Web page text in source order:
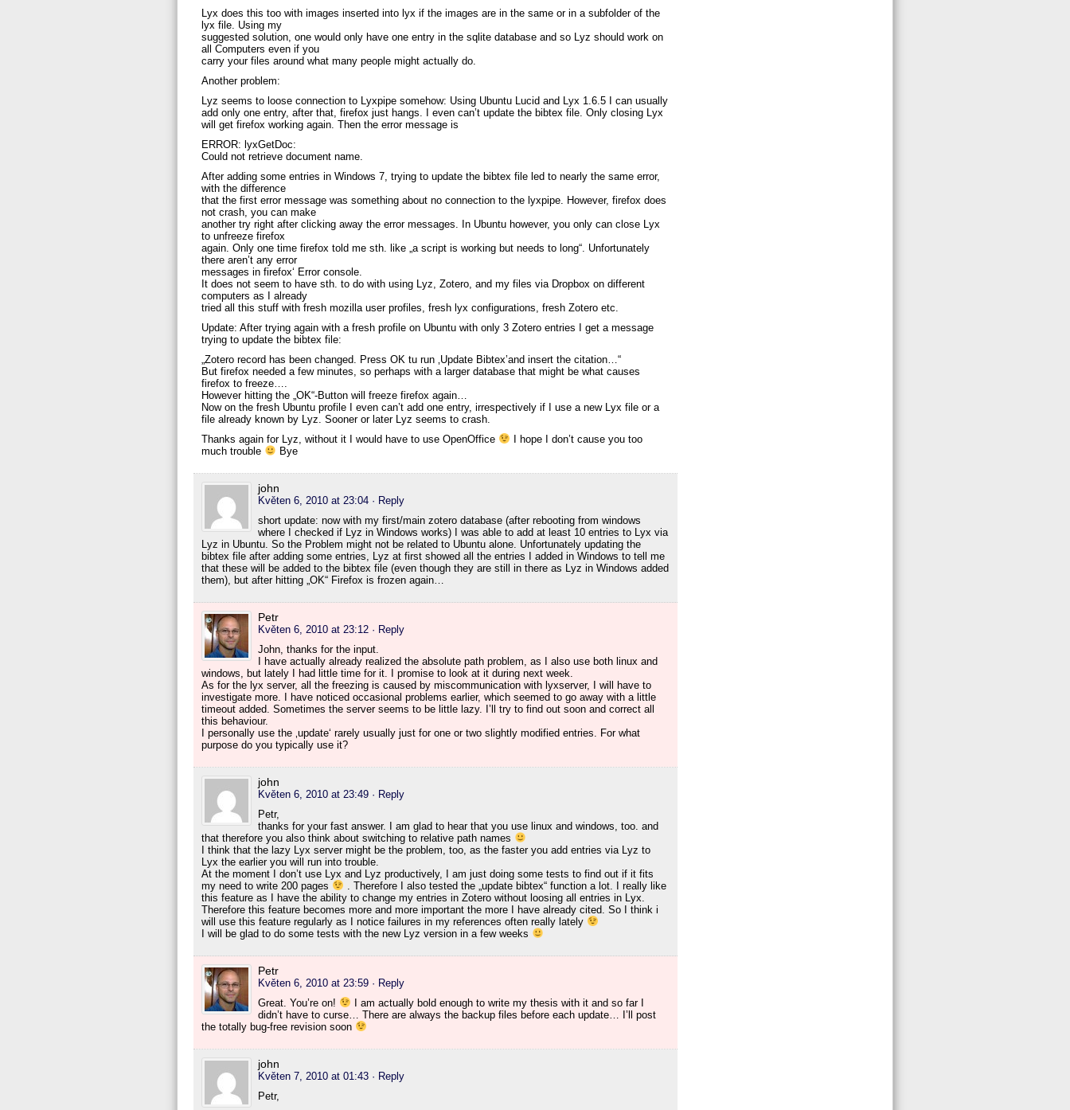
Lyx does this too with images inserted into lyx if the images are in the same or in a subfolder of the
lyx file. Using my
suggested solution, one would only have one entry in the sqlite database and so Lyz should work on
all Computers even if you
carry your files around what many people might actually do.
Another problem:
Lyz seems to loose connection to Lyxpipe somehow: Using Ubuntu Lucid and Lyx 1.6.5 I can usually
add only one entry, after that, firefox just hangs. I even can’t update the bibtex file. Only closing Lyx
will get firefox working again. Then the error message is
ERROR: lyxGetDoc:
Could not retrieve document name.
After adding some entries in Windows 7, trying to update the bibtex file led to nearly the same error,
with the difference
that the first error message was something about no connection to the lyxpipe. However, firefox does
not crash, you can make
another try right after clicking away the error messages. In Ubuntu however, you only can close Lyx
to unfreeze firefox
again. Only one time firefox told me sth. like „a script is working but needs to long“. Unfortunately
there aren’t any error
messages in firefox‘ Error console.
It does not seem to have sth. to do with using Lyz, Zotero, and my files via Dropbox on different
computers as I already
tried all this stuff with fresh mozilla user profiles, fresh lyx configurations, fresh Zotero etc.
Update: After trying again with a fresh profile on Ubuntu with only 3 Zotero entries I get a message
trying to update the bibtex file:
„Zotero record has been changed. Press OK tu run ‚Update Bibtex’and insert the citation…“
But firefox needed a few minutes, so perhaps with a larger database that might be what causes
firefox to freeze….
However hitting the „OK“-Button will freeze firefox again…
Now on the fresh Ubuntu profile I even can’t add one entry, irrespectively if I use a new Lyx file or a
file already known by Lyz. Sooner or later Lyz seems to crash.
Thanks again for Lyz, without it I would have to use OpenOffice
I hope I don’t cause you too
much trouble
Bye
john
Květen 6, 2010 at 23:04 · Reply
short update: now with my first/main zotero database (after rebooting from windows
where I checked if Lyz in Windows works) I was able to add at least 10 entries to Lyx via
Lyz in Ubuntu. So the Problem might not be related to Ubuntu alone. Unfortunately updating the
bibtex file after adding some entries, Lyz at first showed all the entries I added in Windows to tell me
that these will be added to the bibtex file (even though they are still in there as Lyz in Windows added
them), but after hitting „OK“ Firefox is frozen again…
Petr
Květen 6, 2010 at 23:12 · Reply
John, thanks for the input.
I have actually already realized the absolute path problem, as I also use both linux and
windows, but lately I had little time for it. I promise to look at it during next week.
As for the lyx server, all the freezing is caused by miscommunication with lyxserver, I will have to
investigate more. I have noticed occasional problems earlier, which seemed to go away with a little
timeout added. Sometimes the server seems to be little lazy. I’ll try to find out soon and correct all
this behaviour.
I personally use the ‚update‘ rarely usually just for one or two slightly modified entries. For what
purpose do you typically use it?
john
Květen 6, 2010 at 23:49 · Reply
Petr,
thanks for your fast answer. I am glad to hear that you use linux and windows, too. and
that therefore you also think about switching to relative path names
I think that the lazy Lyx server might be the problem, too, as the faster you add entries via Lyz to
Lyx the earlier you will run into trouble.
At the moment I don’t use Lyx and Lyz productively, I am just doing some tests to find out if it fits
my need to write 200 pages
. Therefore I also tested the „update bibtex“ function a lot. I really like
this feature as I have the ability to change my entries in Zotero without loosing all entries in Lyx.
Therefore this feature becomes more and more important the more I have already cited. So I think i
will use this feature regularly as I notice failures in my references often really lately
I will be glad to do some tests with the new Lyz version in a few weeks
Petr
Květen 6, 2010 at 23:59 · Reply
Great. You’re on!
I am actually bold enough to write my thesis with it and so far I
didn’t have to curse… There are always the backup files before each update… I’ll post
the totally bug-free revision soon
john
Květen 7, 2010 at 01:43 · Reply
Petr,